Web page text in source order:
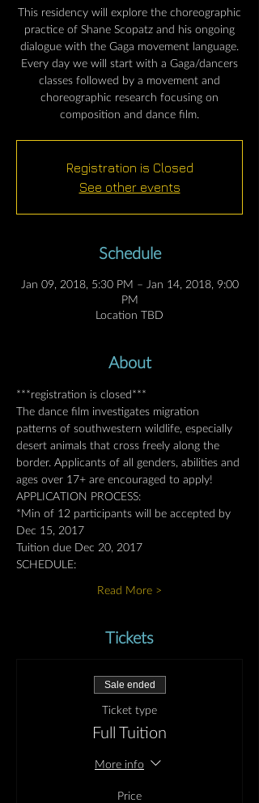
This residency will explore the choreographic
practice of Shane Scopatz and his ongoing
dialogue with the Gaga movement language.
Every day we will start with a Gaga/dancers
classes followed by a movement and
choreographic research focusing on
composition and dance film.
Registration is Closed
See other events
Schedule
Jan 09, 2018, 5:30 PM – Jan 14, 2018, 9:00
PM
Location TBD
About
***registration is closed***
The dance film investigates migration
patterns of southwestern wildlife, especially
desert animals that cross freely along the
border. Applicants of all genders, abilities and
ages over 17+ are encouraged to apply!
APPLICATION PROCESS:
*Min of 12 participants will be accepted by
Dec 15, 2017
Tuition due Dec 20, 2017
SCHEDULE:
Read More >
Tickets
Sale ended
Ticket type
Full Tuition
More info
Price